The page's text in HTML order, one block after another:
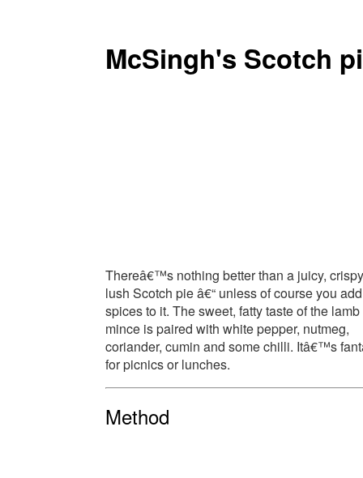
McSingh's Scotch
Thereâ€™s nothing better than a juicy,
lush Scotch pie â€“ unless of course you add
spices to it. The sweet, fatty taste of the lamb
mince is paired with white pepper, nutmeg,
coriander, cumin and some chilli. Itâ€™s
for picnics or lunches.
Method